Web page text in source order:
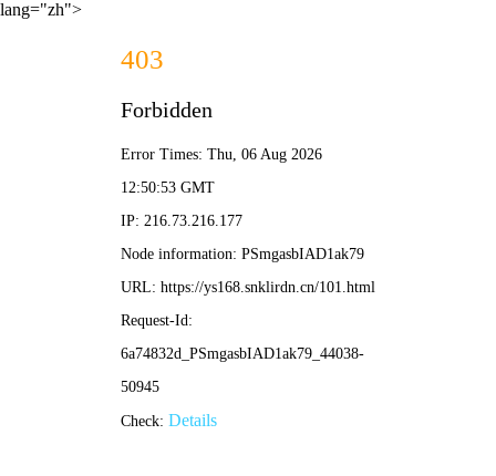
lang="zh">